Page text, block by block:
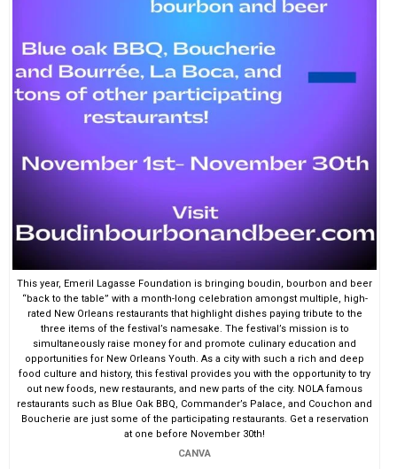
This year, Emeril Lagasse Foundation is bringing boudin, bourbon and beer
“back to the table” with a month-long celebration amongst multiple, high-
rated New Orleans restaurants that highlight dishes paying tribute to the
three items of the festival’s namesake. The festival’s mission is to
simultaneously raise money for and promote culinary education and
opportunities for New Orleans Youth. As a city with such a rich and deep
food culture and history, this festival provides you with the opportunity to try
out new foods, new restaurants, and new parts of the city. NOLA famous
restaurants such as Blue Oak BBQ, Commander’s Palace, and Couchon and
Boucherie are just some of the participating restaurants. Get a reservation
at one before November 30th!
CANVA